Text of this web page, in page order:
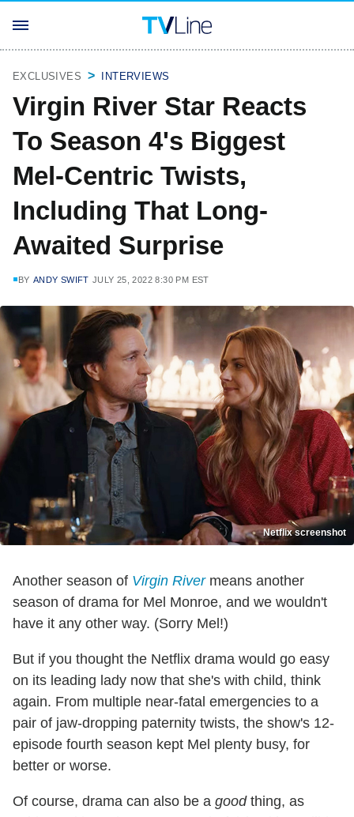
EXCLUSIVES INTERVIEWS
Virgin River Star Reacts
To Season 4's Biggest
Mel-Centric Twists,
Including That Long-
Awaited Surprise
BY ANDY SWIFT JULY 25, 2022 8:30 PM EST
Netflix screenshot
Another season of Virgin Rivermeans another
season of drama for Mel Monroe, and we wouldn't
have it any other way. (Sorry Mel!)
But if you thought the Netflix drama would go easy
on its leading lady now that she's with child, think
again. From multiple near-fatal emergencies to a
pair of jaw-dropping paternity twists, the show's 12-
episode fourth season kept Mel plenty busy, for
better or worse.
Of course, drama can also be a good thing, as